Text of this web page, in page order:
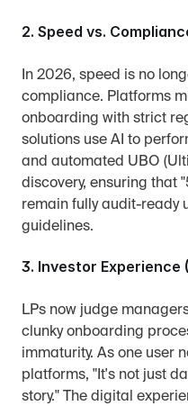
2. Speed vs.
In 2026, speed is no
compliance. Platforms
onboarding with strict
solutions use AI to
and automated UBO
discovery, ensuring that
remain fully audit-ready
guidelines.
3. Investor Experience
LPs now judge
clunky onboarding
immaturity. As one user
platforms, "It's not just
story." The digital